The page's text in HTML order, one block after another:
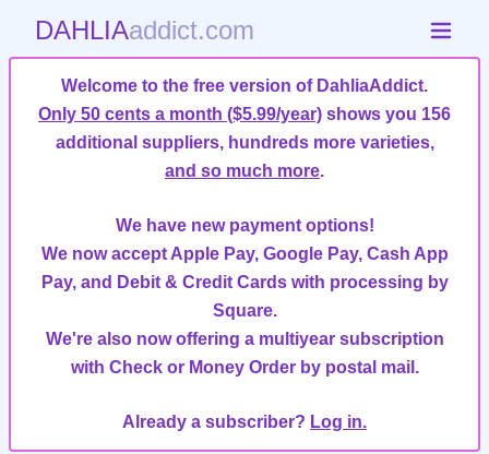
DAHLIAaddict.com
Welcome to the free version of DahliaAddict.
Only 50 cents a month ($5.99/year) shows you 156
additional suppliers, hundreds more varieties,
and so much more.
We have new payment options!
We now accept Apple Pay, Google Pay, Cash App
Pay, and Debit & Credit Cards with processing by
Square.
We're also now offering a multiyear subscription
with Check or Money Order by postal mail.
Already a subscriber? Log in.